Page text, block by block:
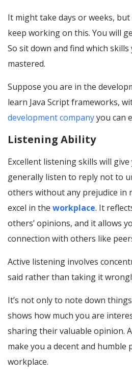
It might take days or weeks, but
keep working on this. You will
So sit down and find which
mastered.
Suppose you are in the
learn Java Script frameworks,
development companyyou can
Listening Ability
Excellent listening skills will
generally listen to reply not to
others without any prejudice in
excel in the workplace. It
others’ opinions, and it allows
connection with others like
Active listening involves
said rather than taking it
It’s not only to note down
shows how much you are
sharing their valuable opinion.
make you a decent and humble
workplace.